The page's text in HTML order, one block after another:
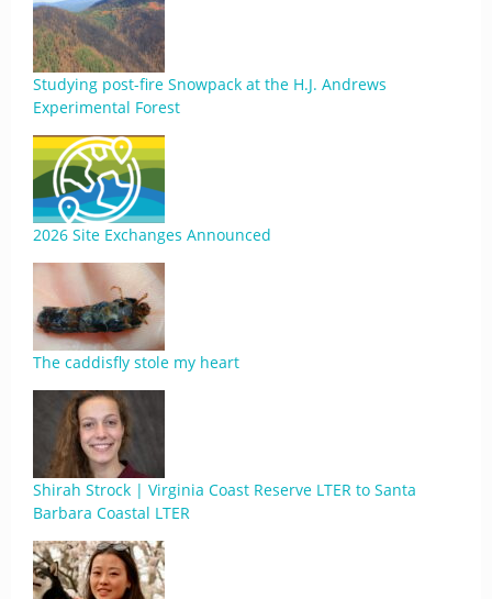
Studying post-fire Snowpack at the H.J. Andrews
Experimental Forest
2026 Site Exchanges Announced
The caddisfly stole my heart
Shirah Strock | Virginia Coast Reserve LTER to Santa
Barbara Coastal LTER